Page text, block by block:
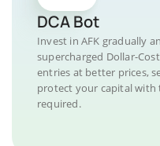
DCA Bot
Invest in AFK gradually
supercharged Dollar-
entries at better prices,
protect your capital with
required.